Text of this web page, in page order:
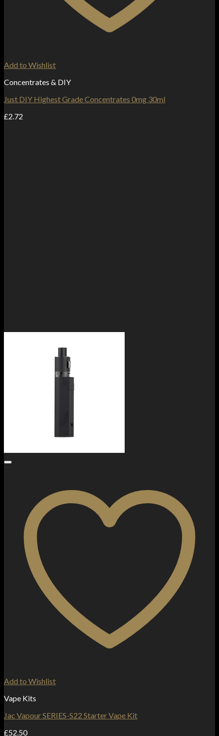
Add to Wishlist
Concentrates & DIY
Just DIY Highest Grade Concentrates 0mg 30ml
£2.72
Add to Wishlist
Vape Kits
Jac Vapour SERIES-S22 Starter Vape Kit
£52.50